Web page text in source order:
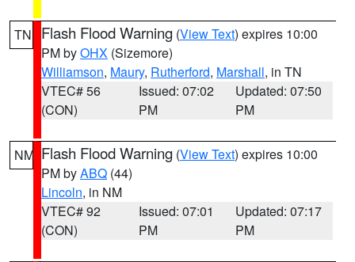
TN Flash Flood Warning (View Text) expires 10:00
PM byOHX (Sizemore)
Williamson, Maury, Rutherford, Marshall, in TN
VTEC# 56
(CON)
Issued: 07:02
PM
Updated: 07:50
PM
NM Flash Flood Warning (View Text) expires 10:00
PM byABQ (44)
Lincoln, in NM
VTEC# 92
(CON)
Issued: 07:01
PM
Updated: 07:17
PM